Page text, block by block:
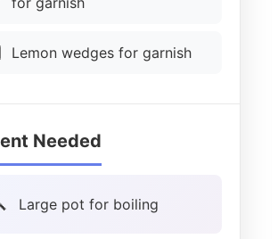
Lemon wedges for garnish
Needed
Large pot for boiling